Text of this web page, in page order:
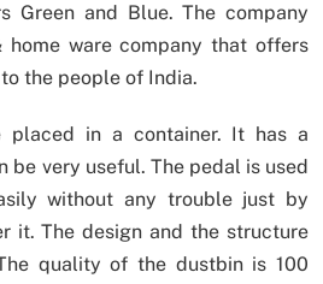
Green and Blue. The company
home ware company that offers
the people of India.
placed in a container. It has a
be very useful. The pedal is used
without any trouble just by
it. The design and the structure
quality of the dustbin is 100